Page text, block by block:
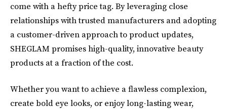
come with a hefty price tag. By leveraging close
relationships with trusted manufacturers and adopting
a customer-driven approach to product updates,
SHEGLAM promises high-quality, innovative beauty
products at a fraction of the cost.
Whether you want to achieve a flawless complexion,
create bold eye looks, or enjoy long-lasting wear,